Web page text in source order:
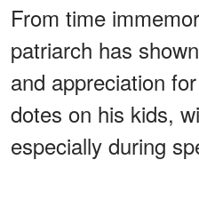
From time
patriarch has
and appreciation
dotes on his kids,
especially during